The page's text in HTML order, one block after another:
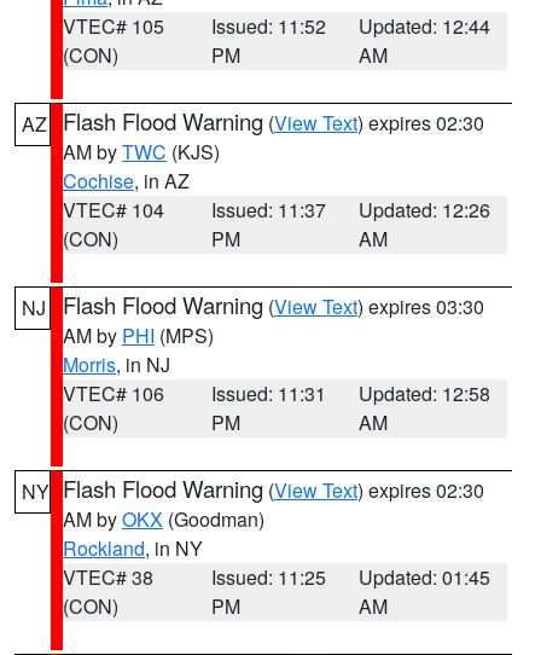
VTEC# 105
(CON)
Issued: 11:52
PM
Updated: 12:44
AM
AZ Flash Flood Warning (View Text) expires 02:30
AM byTWC (KJS)
Cochise, in AZ
VTEC# 104
(CON)
Issued: 11:37
PM
Updated: 12:26
AM
NJ Flash Flood Warning (View Text) expires 03:30
AM by PHI (MPS)
Morris, in NJ
VTEC# 106
(CON)
Issued: 11:31
PM
Updated: 12:58
AM
NY Flash Flood Warning (View Text) expires 02:30
AM byOKX (Goodman)
Rockland, in NY
VTEC# 38
(CON)
Issued: 11:25
PM
Updated: 01:45
AM